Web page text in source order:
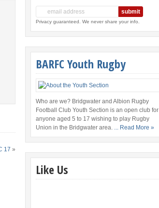
17 »
Privacy guaranteed. We never share your info.
BARFC Youth Rugby
Who are we? Bridgwater and Albion Rugby
Football Club Youth Section is an open club for
anyone aged 5 to 17 wishing to play Rugby
Union in the Bridgwater area. ... Read More »
Like Us